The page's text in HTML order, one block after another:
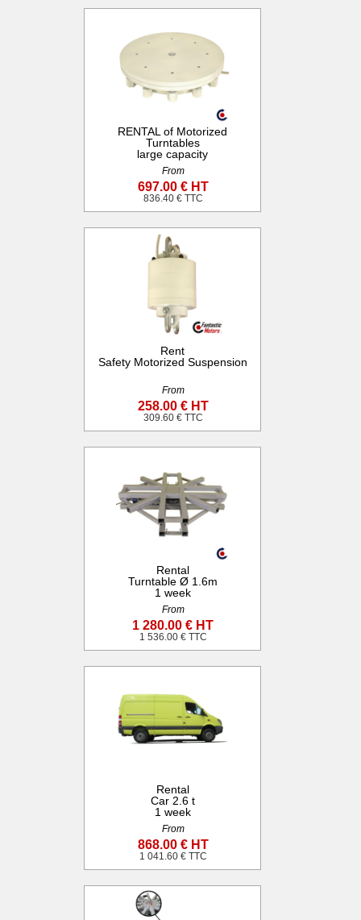
RENTAL of Motorized
Turntables
large capacity
From
697.00 € HT
836.40 € TTC
Rent
Safety Motorized Suspension
From
258.00 € HT
309.60 € TTC
Rental
Turntable Ø 1.6m
1 week
From
1 280.00 € HT
1 536.00 € TTC
Rental
Car 2.6 t
1 week
From
868.00 € HT
1 041.60 € TTC